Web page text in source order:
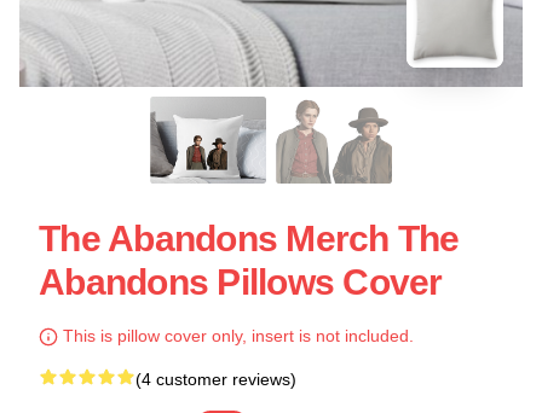
The Abandons Merch The
Abandons Pillows Cover
This is pillow cover only, insert is not included.
(4 customer reviews)